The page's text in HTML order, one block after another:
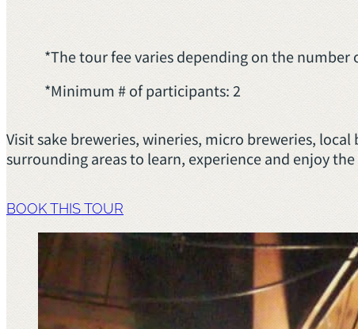
*The tour fee varies depending on the number
*Minimum # of participants: 2
Visit sake breweries, wineries, micro breweries,
surrounding areas to learn, experience and enjoy
BOOK THIS TOUR